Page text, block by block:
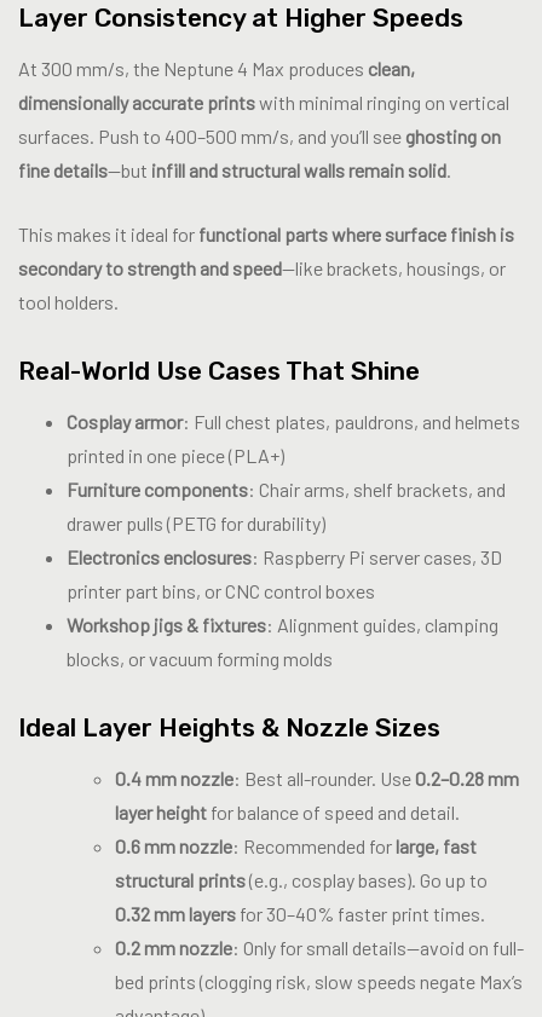
Layer Consistency at Higher Speeds
At 300 mm/s, the Neptune 4 Max produces clean,
dimensionally accurate printswith minimal ringing on vertical
surfaces. Push to 400–500 mm/s, and you’ll see ghosting on
fine details—but infill and structural walls remain solid
This makes it ideal for functional parts where surface finish is
secondary to strength and speed—like brackets, housings, or
tool holders.
Real-World Use Cases That Shine
Cosplay armor: Full chest plates, pauldrons, and helmets
printed in one piece (PLA+)
Furniture components: Chair arms, shelf brackets, and
drawer pulls (PETG for durability)
Electronics enclosures: Raspberry Pi server cases, 3D
printer part bins, or CNC control boxes
Workshop jigs & fixtures: Alignment guides, clamping
blocks, or vacuum forming molds
Ideal Layer Heights & Nozzle Sizes
0.4 mm nozzle: Best all-rounder. Use 0.2–0.28 mm
layer height for balance of speed and detail.
0.6 mm nozzle: Recommended for large, fast
structural prints(e.g., cosplay bases). Go up to
0.32 mm layers for 30–40% faster print times.
0.2 mm nozzle: Only for small details—avoid on full-
bed prints (clogging risk, slow speeds negate Max’s